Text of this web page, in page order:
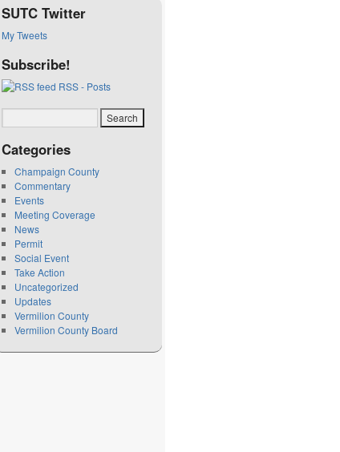
SUTC Twitter
My Tweets
Subscribe!
RSS - Posts
Categories
Champaign County
Commentary
Events
Meeting Coverage
News
Permit
Social Event
Take Action
Uncategorized
Updates
Vermilion County
Vermilion County Board